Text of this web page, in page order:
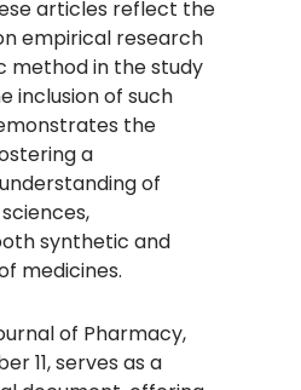
articles reflect the
empirical research
method in the study
inclusion of such
the
a
of
synthetic and
medicines.
of Pharmacy,
11, serves as a